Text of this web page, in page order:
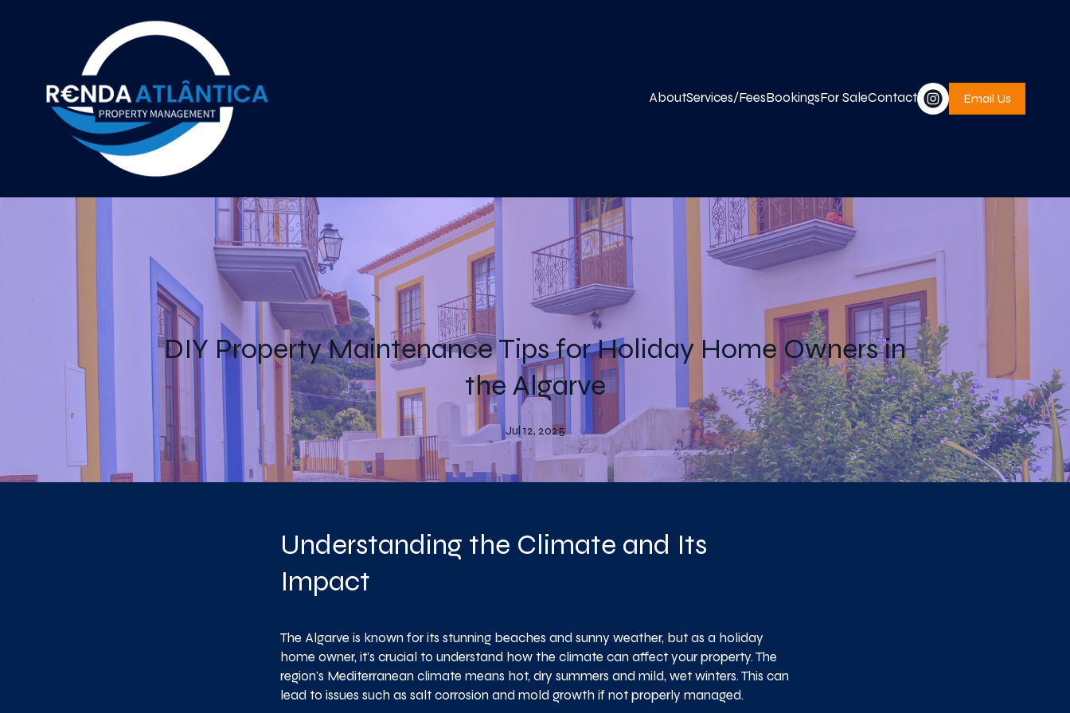
AboutServices/FeesBookingsFor SaleContact Email Us
DIY Property Maintenance Tips for Holiday Home Owners in
the Algarve
Jul 12, 2025
Understanding the Climate and Its
Impact
The Algarve is known for its stunning beaches and sunny weather, but as a holiday
home owner, it's crucial to understand how the climate can affect your property. The
region's Mediterranean climate means hot, dry summers and mild, wet winters. This can
lead to issues such as salt corrosion and mold growth if not properly managed.